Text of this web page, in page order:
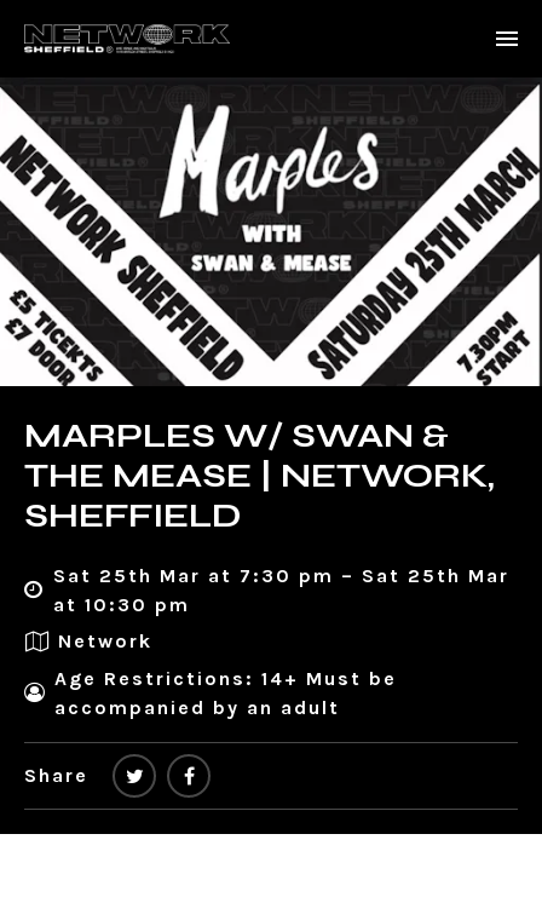
MARPLES W/ SWAN &
THE MEASE | NETWORK,
SHEFFIELD
Sat 25th Mar at 7:30 pm – Sat 25th Mar
at 10:30 pm
Network
Age Restrictions: 14+ Must be
accompanied by an adult
Share